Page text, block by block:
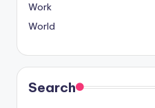
Work
World
Search